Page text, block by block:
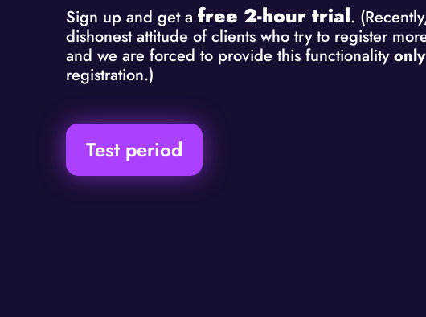
Sign up and get a free 2-hour trial.
dishonest attitude of clients who try to register
and we are forced to provide this functionality
registration.)
Test period